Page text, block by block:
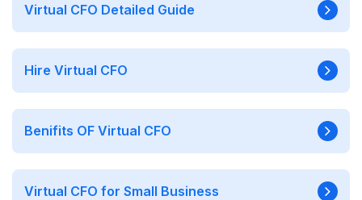
Virtual CFO Detailed Guide
Hire Virtual CFO
Benifits OF Virtual CFO
Virtual CFO for Small Business